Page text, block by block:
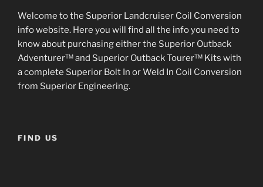
Welcome to the Superior Landcruiser Coil Conversion
info website. Here you will find all the info you need to
know about purchasing either the Superior Outback
Adventurer™ and Superior Outback Tourer™ Kits with
a complete Superior Bolt In or Weld In Coil Conversion
from Superior Engineering.
FIND US